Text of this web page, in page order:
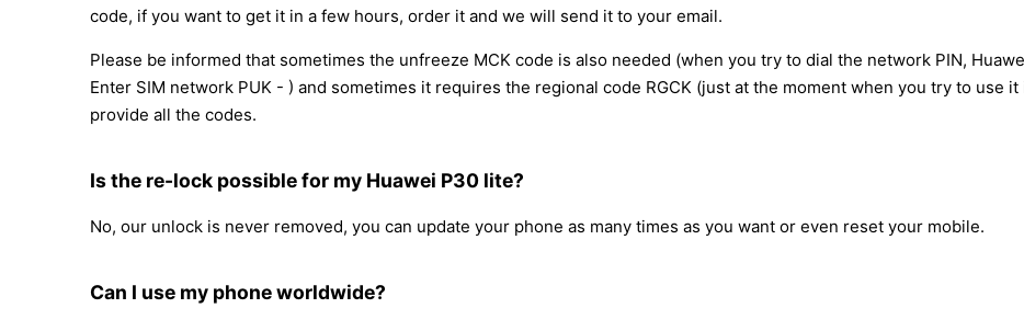
code, if you want to get it in a few hours, order it and we will send it to your email.
Please be informed that sometimes the unfreeze MCK code is also needed (when you try to dial the network PIN,
Enter SIM network PUK - ) and sometimes it requires the regional code RGCK (just at the moment when you try to use
provide all the codes.
Is the re-lock possible for my Huawei P30 lite?
No, our unlock is never removed, you can update your phone as many times as you want or even reset your mobile.
Can I use my phone worldwide?